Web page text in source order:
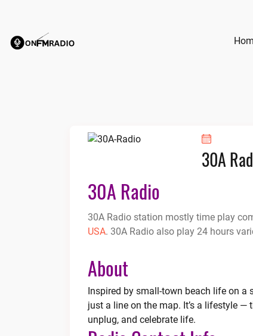
content
30A
30A Radio
30A Radio station mostly time play
USA. 30A Radio also play 24 hours
About
Inspired by small-town beach life on a
just a line on the map. It’s a lifestyle
unplug, and celebrate life.